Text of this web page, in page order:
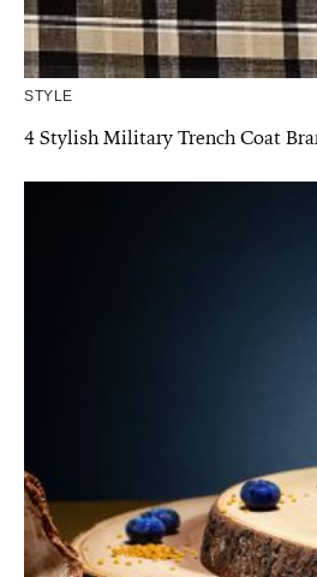
STYLE
4 Stylish Military Trench Coat